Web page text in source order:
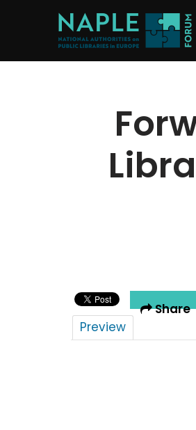
to
Share
Preview